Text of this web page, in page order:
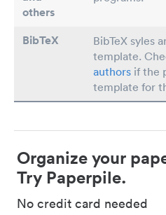
others
BibTeX
BibTeX syles
template.
authors if the
template for
Organize your
Try Paperpile.
No credit card needed